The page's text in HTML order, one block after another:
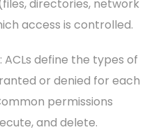
directories, network
access is controlled.
ACLs define the types of
or denied for each
permissions
and delete.